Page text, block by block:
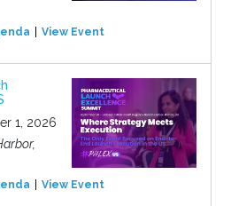
View Event
1, 2026
View Event